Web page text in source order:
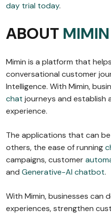
day trial today.
ABOUT MIMIN
Mimin is a platform that
conversational customer
Intelligence. With Mimin,
chat journeys and establish
experience.
The applications that can
others, the ease of running
campaigns, customer
and Generative-AI chatbot.
With Mimin, businesses can
experiences, strengthen